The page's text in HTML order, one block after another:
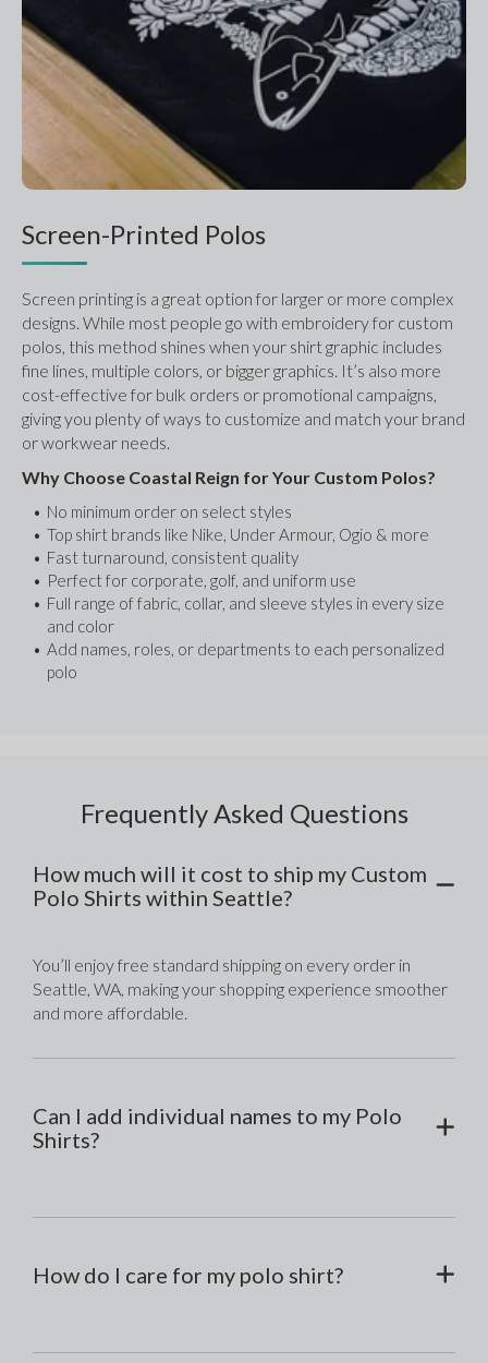
Screen-Printed Polos
Screen printing is a great option for larger or more complex
designs. While most people go with embroidery for custom
polos, this method shines when your shirt graphic includes
fine lines, multiple colors, or bigger graphics. It’s also more
cost-effective for bulk orders or promotional campaigns,
giving you plenty of ways to customize and match your brand
or workwear needs.
Why Choose Coastal Reign for Your Custom Polos?
No minimum order on select styles
Top shirt brands like Nike, Under Armour, Ogio & more
Fast turnaround, consistent quality
Perfect for corporate, golf, and uniform use
Full range of fabric, collar, and sleeve styles in every size
and color
Add names, roles, or departments to each personalized
polo
Frequently Asked Questions
How much will it cost to ship my Custom
Polo Shirts within Seattle?
You’ll enjoy free standard shipping on every order in
Seattle, WA, making your shopping experience smoother
and more affordable.
Can I add individual names to my Polo
Shirts?
How do I care for my polo shirt?